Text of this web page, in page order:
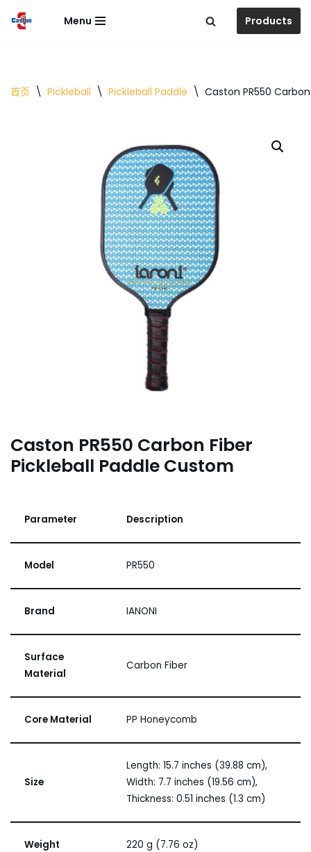
文
Menu Products
首页 \ Pickleball \ Pickleball Paddle \ Caston PR550
Caston PR550 Carbon Fiber
Pickleball Paddle Custom
Parameter Description
Model PR550
Brand IANONI
Surface
Material
Carbon Fiber
Core Material PP Honeycomb
Size
Length: 15.7 inches (39.88 cm),
Width: 7.7 inches (19.56 cm),
Thickness: 0.51 inches (1.3 cm)
Weight 220 g (7.76 oz)